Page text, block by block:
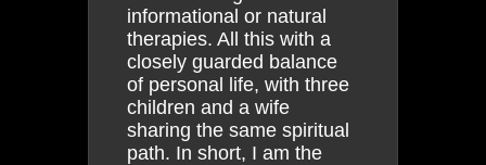
informational or natural
therapies. All this with a
closely guarded balance
of personal life, with three
children and a wife
sharing the same spiritual
path. In short, I am the